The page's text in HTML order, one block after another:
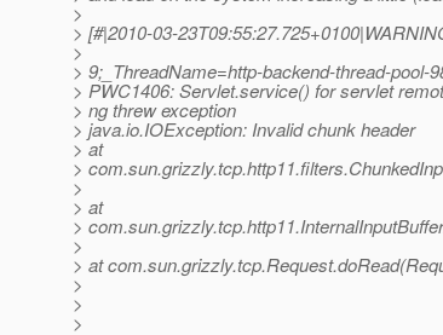
>
> [#|2010-03-
>
> 9;_ThreadName=http-backend-thread-pool-
> PWC1406: Servlet.service() for servlet
> ng threw exception
> java.io.IOException: Invalid chunk header
> at
>
>
> at
>
>
> at
>
>
>